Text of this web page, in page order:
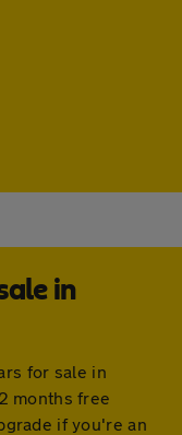
in
for sale in
months free
if you're an